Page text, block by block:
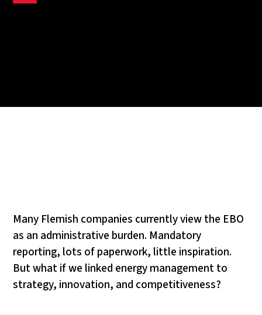
Many Flemish companies currently view the EBO
as an administrative burden. Mandatory
reporting, lots of paperwork, little inspiration.
But what if we linked energy management to
strategy, innovation, and competitiveness?